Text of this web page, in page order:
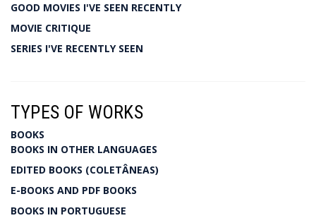
GOOD MOVIES I'VE SEEN RECENTLY
MOVIE CRITIQUE
SERIES I'VE RECENTLY SEEN
TYPES OF WORKS
BOOKS
BOOKS IN OTHER LANGUAGES
EDITED BOOKS (COLETÂNEAS)
E-BOOKS AND PDF BOOKS
BOOKS IN PORTUGUESE